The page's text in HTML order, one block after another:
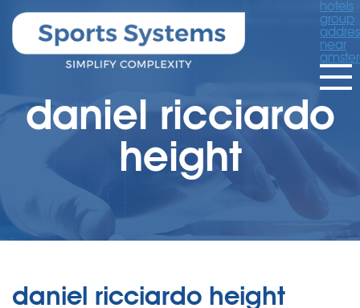
hotels
group
near
daniel ricciardo
height
daniel ricciardo height